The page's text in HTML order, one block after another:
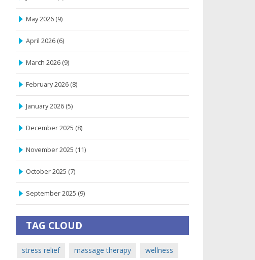
May 2026 (9)
April 2026 (6)
March 2026 (9)
February 2026 (8)
January 2026 (5)
December 2025 (8)
November 2025 (11)
October 2025 (7)
September 2025 (9)
TAG CLOUD
stress relief massage therapy wellness